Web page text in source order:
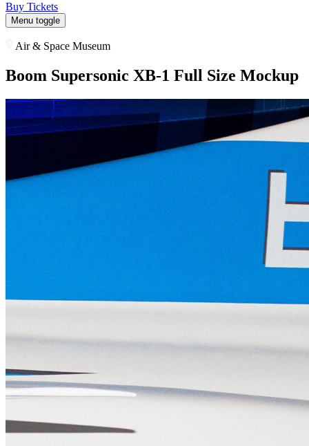
Buy Tickets
Menu toggle
Air & Space Museum
Boom Supersonic XB-1 Full Size Mockup